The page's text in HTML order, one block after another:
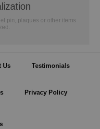
pin, plaques or other items
Us Testimonials
Privacy Policy